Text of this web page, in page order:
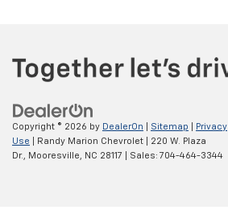
Copyright © 2026 by DealerOn Sitemap Privacy
Use | Randy Marion Chevrolet
220 W. Plaza
Dr.,
Mooresville, NC 28117 | Sales: 704-464-3344